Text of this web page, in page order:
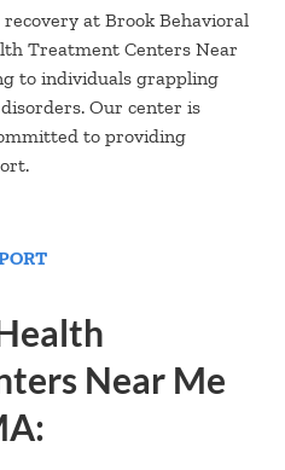
at Brook Behavioral
Treatment Centers Near
to individuals grappling
Our center is
to providing
Near Me